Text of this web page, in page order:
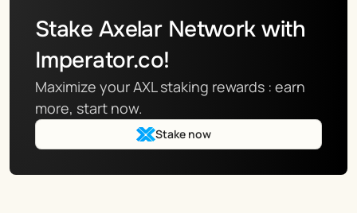
Stake Axelar Network with
Imperator.co!
Maximize your AXL staking rewards : earn
more, start now.
Stake now